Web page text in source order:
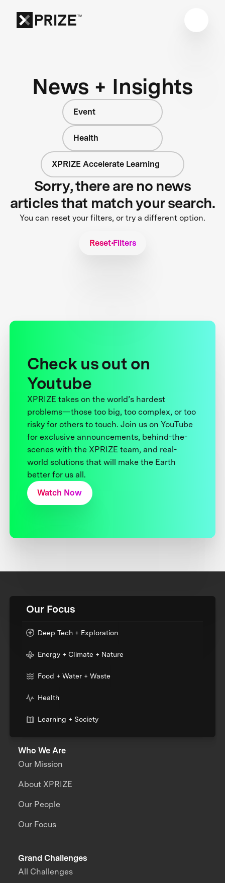
News + Insights
Event
Health
XPRIZE Accelerate Learning
Sorry, there are no news
articles that match your search.
You can reset your filters, or try a different option.
Reset Filters
Check us out on
Youtube
XPRIZE takes on the world’s hardest
problems—those too big, too complex, or too
risky for others to touch. Join us on YouTube
for exclusive announcements, behind-the-
scenes with the XPRIZE team, and real-
world solutions that will make the Earth
better for us all.
Watch Now
Our Focus
Deep Tech + Exploration
Energy + Climate + Nature
Food + Water + Waste
Health
Learning + Society
Who We Are
Our Mission
About XPRIZE
Our People
Our Focus
Grand Challenges
All Challenges